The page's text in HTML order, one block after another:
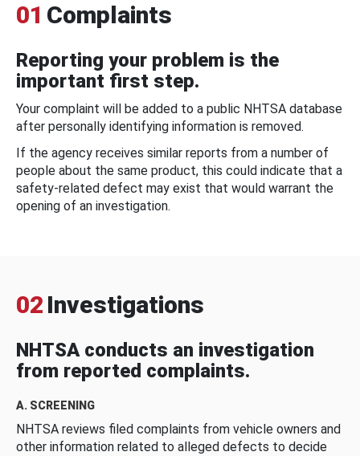
01 Complaints
Reporting your problem is the
important first step.
Your complaint will be added to a public NHTSA database
after personally identifying information is removed.
If the agency receives similar reports from a number of
people about the same product, this could indicate that a
safety-related defect may exist that would warrant the
opening of an investigation.
02 Investigations
NHTSA conducts an investigation
from reported complaints.
A. SCREENING
NHTSA reviews filed complaints from vehicle owners and
other information related to alleged defects to decide